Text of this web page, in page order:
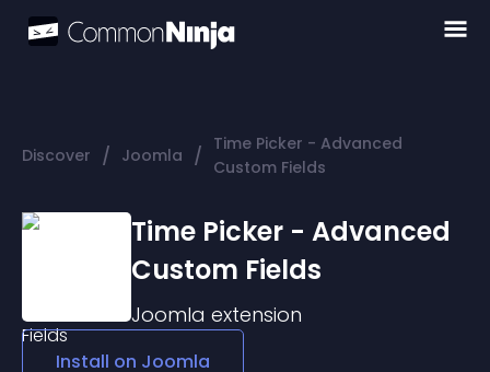
Discover / Joomla / Time Picker - Advanced
Custom Fields
Time Picker - Advanced
Custom Fields
Joomla extension
Install on Joomla